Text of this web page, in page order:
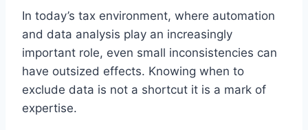
In today’s tax environment, where automation
and data analysis play an increasingly
important role, even small inconsistencies can
have outsized effects. Knowing when to
exclude data is not a shortcut it is a mark of
expertise.